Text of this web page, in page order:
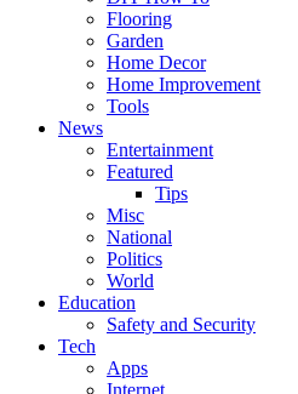
Flooring
Garden
Home Decor
Home Improvement
Tools
News
Entertainment
Featured
Tips
Misc
National
Politics
World
Education
Safety and Security
Tech
Apps
Internet